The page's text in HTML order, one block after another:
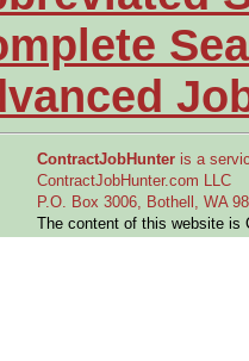
ContractJobHunter is a
ContractJobHunter.com LLC
P.O. Box 3006, Bothell, WA
The content of this website is